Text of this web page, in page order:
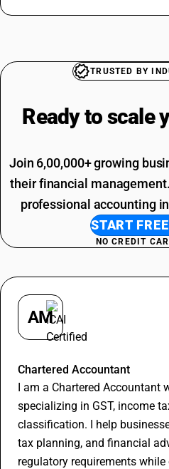
Shampoo HSN Code
SAC Entertainment SAC Code
Garbage SAC Code
SAC Code For Packaging
TRUSTED BY
Ready to scale
Join 6,00,000+ growing
their financial
professional accounting
START
NO CREDIT
AM
Chartered Accountant
I am a Chartered Accountant
specializing in GST, income
classification. I help
tax planning, and financial
regulatory requirements